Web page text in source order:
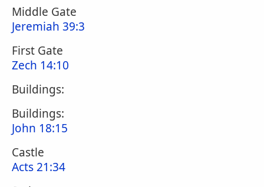
Middle Gate
Jeremiah 39:3
First Gate
Zech 14:10
Buildings:
Buildings:
John 18:15
Castle
Acts 21:34